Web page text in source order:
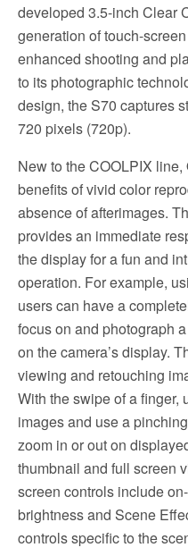
developed 3.5-inch Clear
generation of touch-
enhanced shooting and
to its photographic
design, the S70 captures
720 pixels (720p).
New to the COOLPIX
benefits of vivid color
absence of afterimages.
provides an immediate
the display for a fun and
operation. For example,
users can have a
focus on and photograph
on the camera’s display.
viewing and retouching
With the swipe of a finger,
images and use a
zoom in or out on
thumbnail and full screen
screen controls include
brightness and Scene
controls specific to the